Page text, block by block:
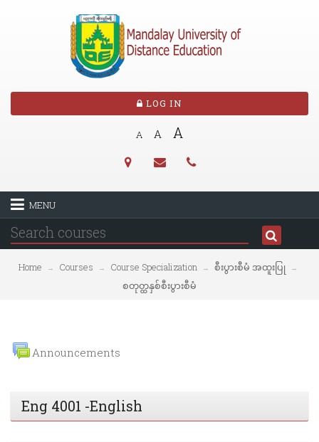
LOG IN
A A A
MENU
Home → Courses → Course Specialization → စီးပွားစီမံ အထူးပြု →
စတုတ္ထနှစ်စီးပွားစီမံ
Announcements
Eng 4001 -English